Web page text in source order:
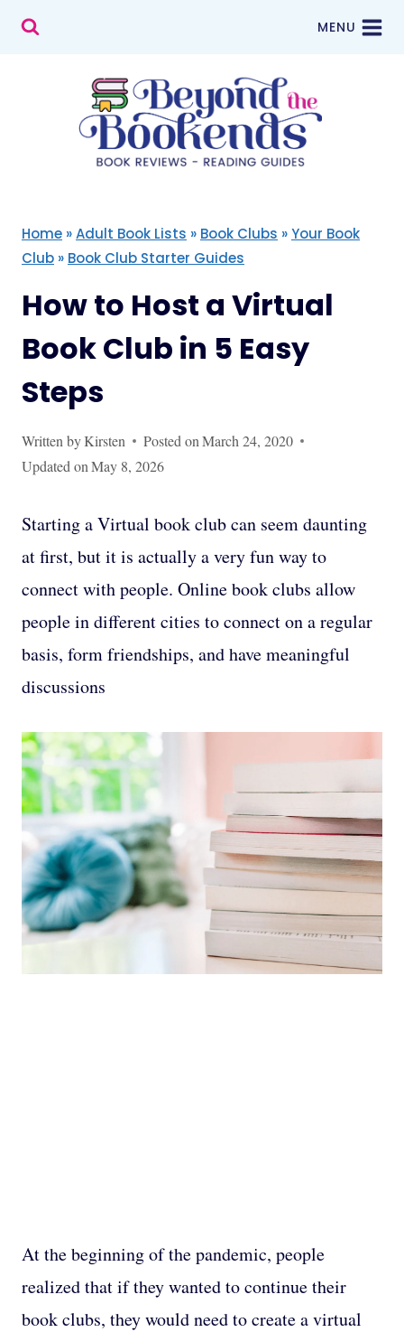
Skip
MENU
Home »Adult Book Lists » Book Clubs »Your Book
Club » Book Club Starter Guides
How to Host a Virtual
Book Club in 5 Easy
Steps
Written byKirsten Posted on March 24, 2020
Updated onMay 8, 2026
Starting a Virtual book club can seem daunting
at first, but it is actually a very fun way to
connect with people. Online book clubs allow
people in different cities to connect on a regular
basis, form friendships, and have meaningful
discussions
At the beginning of the pandemic, people
realized that if they wanted to continue their
book clubs, they would need to create a virtual